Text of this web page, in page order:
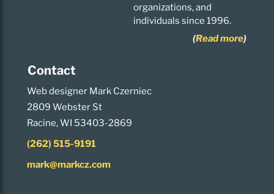
organizations, and
individuals since 1996.
(Read more)
Contact
Web designer Mark Czerniec
2809 Webster St
Racine, WI 53403-2869
(262) 515-9191
mark@markcz.com